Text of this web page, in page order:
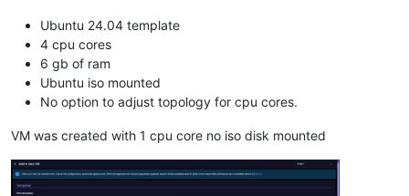
Ubuntu 24.04 template
4 cpu cores
6 gb of ram
Ubuntu iso mounted
No option to adjust topology for cpu cores.
VM was created with 1 cpu core no iso disk mounted